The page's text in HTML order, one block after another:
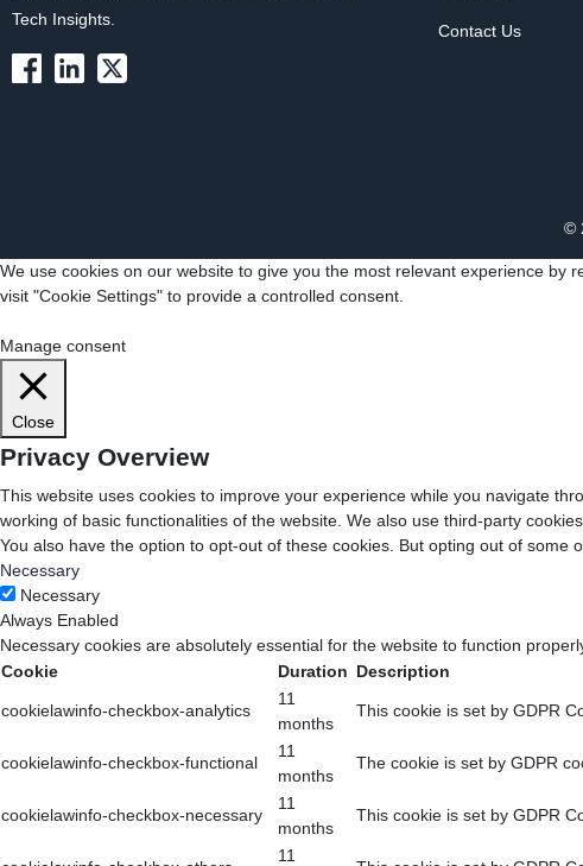
Tech Insights.
Contact Us
©
We use cookies on our website to give you the most relevant experience by
visit "Cookie Settings" to provide a controlled consent.
Manage consent
Close
Privacy Overview
This website uses cookies to improve your experience while you navigate
working of basic functionalities of the website. We also use third-party
You also have the option to opt-out of these cookies. But opting out of some
Necessary
Necessary
Always Enabled
Necessary cookies are absolutely essential for the website to function
Cookie
Duration Description
cookielawinfo-checkbox-analytics
11
months
This cookie is set by GDPR
cookielawinfo-checkbox-functional
11
months
The cookie is set by GDPR
cookielawinfo-checkbox-necessary
11
months
This cookie is set by GDPR
11